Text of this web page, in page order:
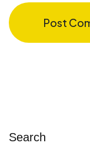
Post
Search